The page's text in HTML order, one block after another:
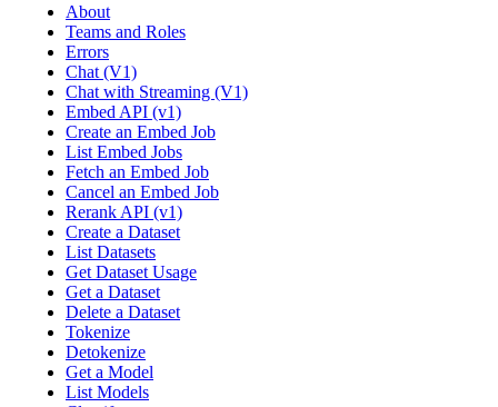
About
Teams and Roles
Errors
Chat (V1)
Chat with Streaming (V1)
Embed API (v1)
Create an Embed Job
List Embed Jobs
Fetch an Embed Job
Cancel an Embed Job
Rerank API (v1)
Create a Dataset
List Datasets
Get Dataset Usage
Get a Dataset
Delete a Dataset
Tokenize
Detokenize
Get a Model
List Models